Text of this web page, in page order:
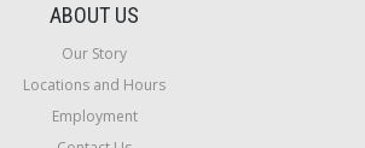
ABOUT US
Our Story
Locations and Hours
Employment